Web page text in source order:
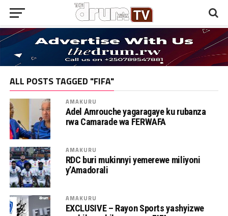
ALL POSTS TAGGED "FIFA"
AMAKURU
Adel Amrouche yagaragaye ku rubanza
rwa Camarade wa FERWAFA
AMAKURU
RDC buri mukinnyi yemerewe miliyoni
y’Amadorali
AMAKURU
EXCLUSIVE – Rayon Sports yashyizwe